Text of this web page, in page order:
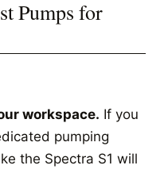
Pumps for
workspace. If you
pumping
the Spectra S1 will